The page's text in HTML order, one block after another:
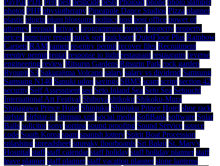
PayPal PDF Perl pest pesticide pests Phoload phone photo stamper
photos PHP physiotherapy Pineapple Dance Studios Pizza planner
plastic plugin plum blossoms politics post post office power of
attorney prepaid privacy programming project property property
prices puncture repair quick sort quicksort QuietFloor Plus Rainbow
Carpets RAM ramen re-entry permit recover files Recruitment
reentry permit rental response to light restaurant restaurants reverse
engineering review Ritsurin Gardens Ritsurin Park rock garden
Ryoanji S3 Sakurajima Volcano salary salary vs dividend Samsung
Samsung N140 Sanuki udon savings SBM5 scam script section 42
security Self Assessment seo Seto Inland Sea Seto Sea Setouchi
International Art Festival Shibuya shikoku Shikoku-Mura
Shinagawa Prince Hotel Shinjuku Shinjuku Prince Hotel shoe rack
sirfstar sirfstar-iii sitemap.xml social media SoftBank software Solar
Balls solicitor sony sorting sound proofing Sound Service source
code South Korea spam spanish lottery Spirit Boat Procession
splashing spreadsheet squeaky floorboards Sri Balaji St. Mary's
Hospital staff staff calendar staff holiday staff holiday planner staff
leave planner staff planner staff vacation planner stone lanterns